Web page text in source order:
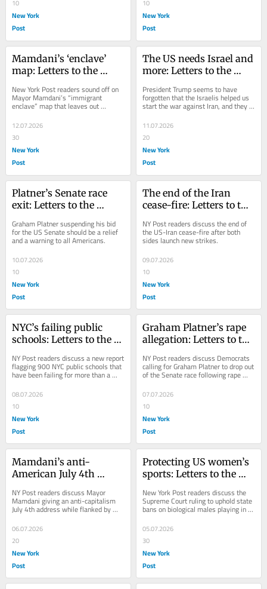
10
New York
Post
10
New York
Post
Mamdani’s ‘enclave’
map: Letters to the
New York Post readers sound off on
Mayor Mamdani’s “immigrant
enclave” map that leaves out
neighborhoods like Little Italy.
12.07.2026
30
New York
Post
The US needs Israel and
more: Letters to the
President Trump seems to have
forgotten that the Israelis helped us
start the war against Iran, and they
killed dozens of Iranian leaders.
11.07.2026
20
New York
Post
Platner’s Senate race
exit: Letters to the
Graham Platner suspending his bid
for the US Senate should be a relief
and a warning to all Americans.
10.07.2026
10
New York
Post
The end of the Iran
cease-fire: Letters to the
NY Post readers discuss the end of
the US-Iran cease-fire after both
sides launch new strikes.
09.07.2026
10
New York
Post
NYC’s failing public
schools: Letters to the
NY Post readers discuss a new report
flagging 900 NYC public schools that
have been failing for more than a
08.07.2026
10
New York
Post
Graham Platner’s rape
allegation: Letters to the
NY Post readers discuss Democrats
calling for Graham Platner to drop out
of the Senate race following rape
07.07.2026
10
New York
Post
Mamdani’s anti-
American July 4th
Editor — July 7, 2026
NY Post readers discuss Mayor
Mamdani giving an anti-capitalism
July 4th address while flanked by
naturalized citizens.
06.07.2026
20
New York
Post
Protecting US women’s
sports: Letters to the
New York Post readers discuss the
Supreme Court ruling to uphold state
bans on biological males playing in
female sports.
05.07.2026
30
New York
Post